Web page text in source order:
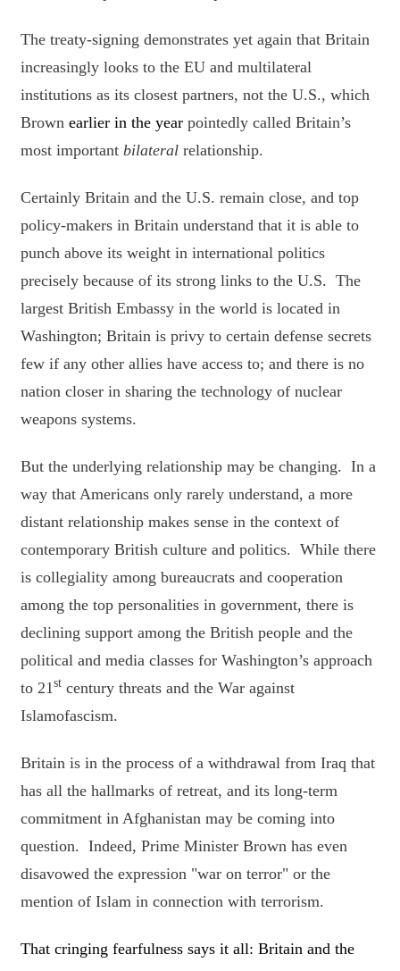
The treaty-signing demonstrates yet again that Britain
increasingly looks to the EU and multilateral
institutions as its closest partners, not the U.S., which
Brown earlier in the yearpointedly called Britain’s
most important bilateralrelationship.
Certainly Britain and the U.S. remain close, and top
policy-makers in Britain understand that it is able to
punch above its weight in international politics
precisely because of its strong links to the U.S. The
largest British Embassy in the world is located in
Washington; Britain is privy to certain defense secrets
few if any other allies have access to; and there is no
nation closer in sharing the technology of nuclear
weapons systems.
But the underlying relationship may be changing. In a
way that Americans only rarely understand, a more
distant relationship makes sense in the context of
contemporary British culture and politics. While there
is collegiality among bureaucrats and cooperation
among the top personalities in government, there is
declining support among the British people and the
political and media classes for Washington’s approach
to 21stcentury threats and the War against
Islamofascism.
Britain is in the process of a withdrawal from Iraq that
has all the hallmarks of retreat, and its long-term
commitment in Afghanistan may be coming into
question. Indeed, Prime Minister Brown has even
disavowed the expression "war on terror" or the
mention of Islam in connection with terrorism.
That cringing fearfulness says it all: Britain and the